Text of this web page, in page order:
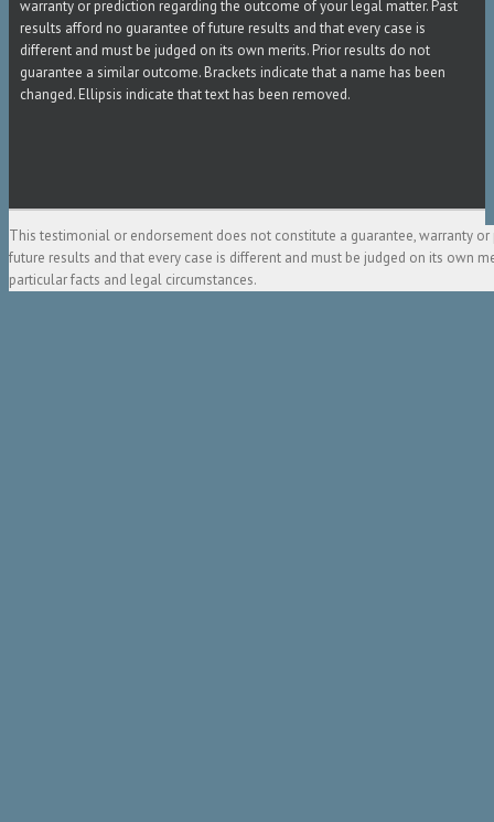
warranty or prediction regarding the outcome of your legal matter. Past
results afford no guarantee of future results and that every case is
different and must be judged on its own merits. Prior results do not
guarantee a similar outcome. Brackets indicate that a name has been
changed. Ellipsis indicate that text has been removed.
This testimonial or endorsement does not constitute a guarantee, warranty
future results and that every case is different and must be judged on its own
particular facts and legal circumstances.